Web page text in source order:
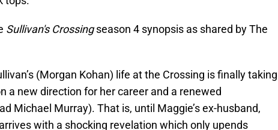
Sullivan's Crossingseason 4 synopsis as shared by The
(Morgan Kohan) life at the Crossing is finally taking
a new direction for her career and a renewed
Michael Murray). That is, until Maggie’s ex-husband,
with a shocking revelation which only upends